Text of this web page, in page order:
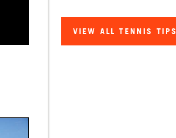
VIEW ALL TENNIS TIPS